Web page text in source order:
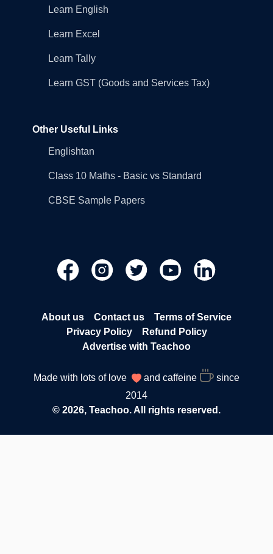
Learn English
Learn Excel
Learn Tally
Learn GST (Goods and Services Tax)
Other Useful Links
Englishtan
Class 10 Maths - Basic vs Standard
CBSE Sample Papers
About us Contact us
Terms of Service
Privacy Policy
Refund Policy
Advertise with Teachoo
Made with lots of love and caffeine
since
2014
© 2026, Teachoo. All rights reserved.